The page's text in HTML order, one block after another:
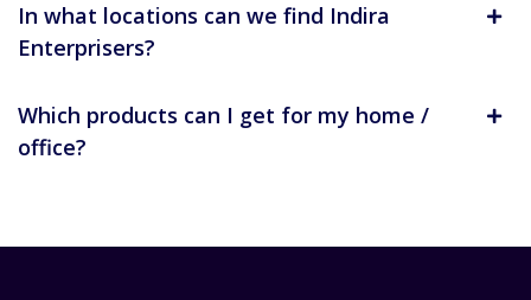
In what locations can we find Indira
Enterprisers?
Which products can I get for my home /
office?